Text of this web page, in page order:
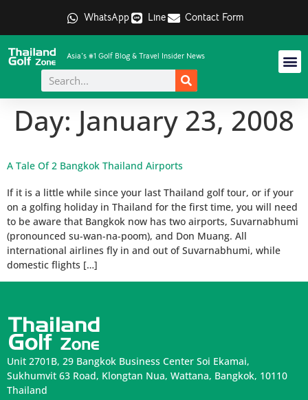
WhatsApp Line Contact Form
Asia's #1 Golf Blog & Travel Insider News
Day: January 23, 2008
A Tale Of 2 Bangkok Thailand Airports
If it is a little while since your last Thailand golf tour, or if your
on a golfing holiday in Thailand for the first time, you will need
to be aware that Bangkok now has two airports, Suvarnabhumi
(pronounced su-wan-na-poom), and Don Muang. All
international airlines fly in and out of Suvarnabhumi, while
domestic flights […]
Unit 2701B, 29 Bangkok Business Center Soi Ekamai,
Sukhumvit 63 Road, Klongtan Nua, Wattana, Bangkok, 10110
Thailand